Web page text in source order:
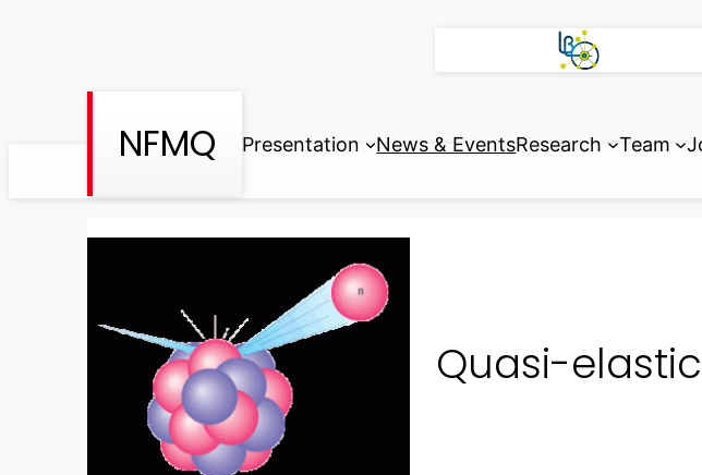
NFMQ Presentation News & EventsResearch Team
Quasi-